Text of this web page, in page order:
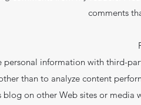
comments
personal information with third-
than to analyze content
blog on other Web sites or media